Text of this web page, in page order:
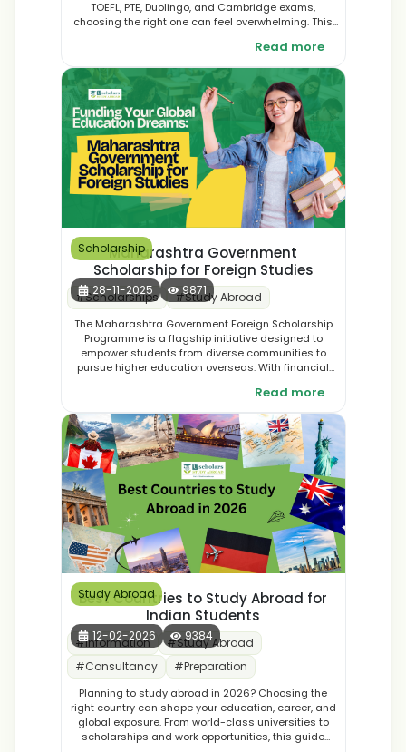
TOEFL, PTE, Duolingo, and Cambridge exams,
choosing the right one can feel overwhelming. This
scoring systems, costs, retake policies, and more, so
you can make a confident, informed decision that
aligns with your goals
Read more
Scholarship
28-11-2025 9871
Maharashtra Government
Scholarship for Foreign Studies
#Scholarships #Study Abroad
The Maharashtra Government Foreign Scholarship
Programme is a flagship initiative designed to
empower students from diverse communities to
pursue higher education overseas. With financial
and travel costs, the scheme opens doors to world-
class universities and global opportunities. By
supporting talented students with limited resources,
the government aims to nurture future leaders and
innovators who will bring international expertise back
to Maharashtra.
Read more
Study Abroad
12-02-2026 9384
Best Countries to Study Abroad for
Indian Students
#Information #Study Abroad
#Consultancy #Preparation
Planning to study abroad in 2026? Choosing the
right country can shape your education, career, and
global exposure. From world-class universities to
scholarships and work opportunities, this guide